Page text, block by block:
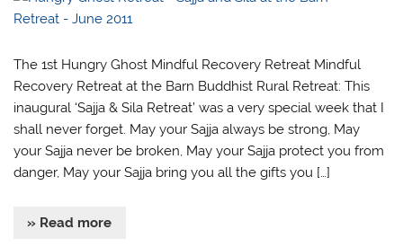
The 1st Hungry Ghost Mindful Recovery Retreat Mindful
Recovery Retreat at the Barn Buddhist Rural Retreat: This
inaugural ‘Sajja & Sila Retreat’ was a very special week that I
shall never forget. May your Sajja always be strong, May
your Sajja never be broken, May your Sajja protect you from
danger, May your Sajja bring you all the gifts you […]
» Read more